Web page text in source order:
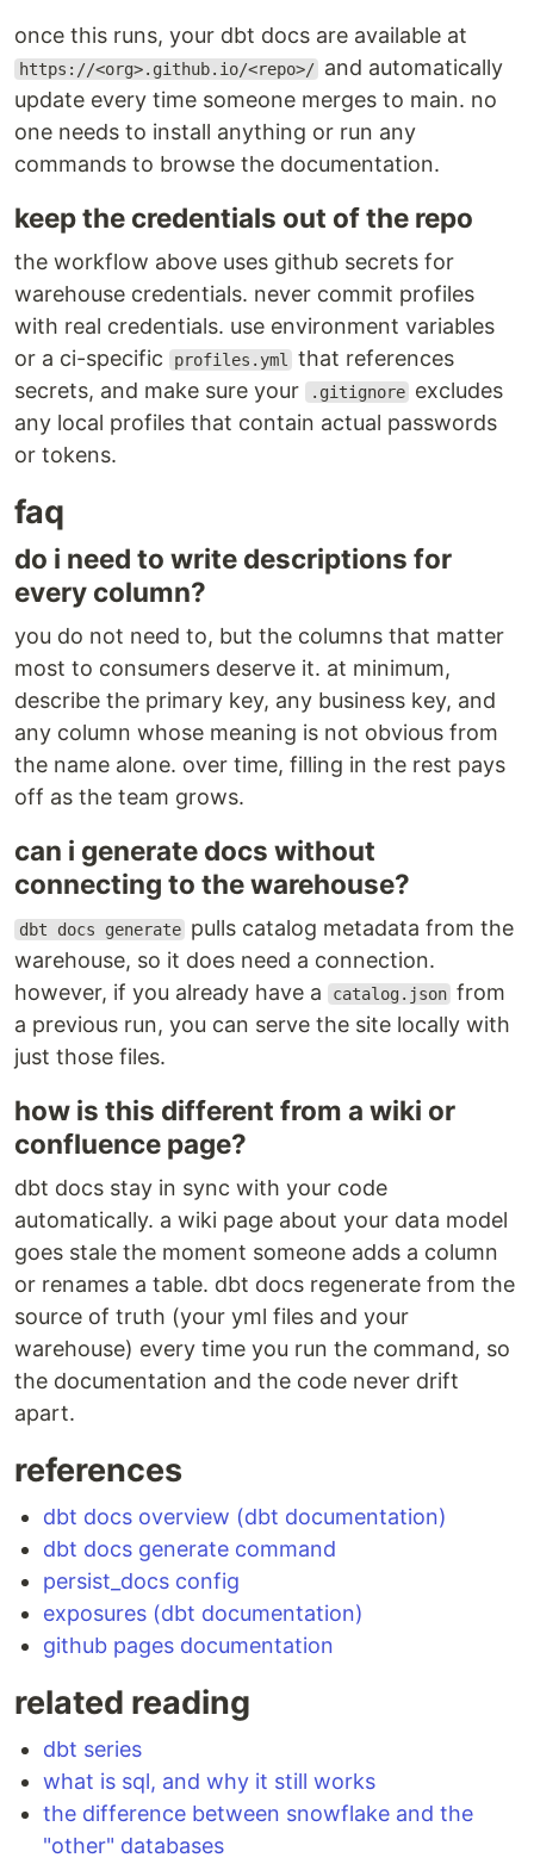
once this runs, your dbt docs are available at
https://<org>.github.io/<repo>/ and automatically
update every time someone merges to main. no
one needs to install anything or run any
commands to browse the documentation.
keep the credentials out of the repo
the workflow above uses github secrets for
warehouse credentials. never commit profiles
with real credentials. use environment variables
or a ci-specific
profiles.yml
that references
secrets, and make sure your
.gitignore excludes
any local profiles that contain actual passwords
or tokens.
faq
do i need to write descriptions for
every column?
you do not need to, but the columns that matter
most to consumers deserve it. at minimum,
describe the primary key, any business key, and
any column whose meaning is not obvious from
the name alone. over time, filling in the rest pays
off as the team grows.
can i generate docs without
connecting to the warehouse?
dbt docs generate pulls catalog metadata from the
warehouse, so it does need a connection.
however, if you already have a
catalog.json from
a previous run, you can serve the site locally with
just those files.
how is this different from a wiki or
confluence page?
dbt docs stay in sync with your code
automatically. a wiki page about your data model
goes stale the moment someone adds a column
or renames a table. dbt docs regenerate from the
source of truth (your yml files and your
warehouse) every time you run the command, so
the documentation and the code never drift
apart.
references
dbt docs overview (dbt documentation)
dbt docs generate command
persist_docs config
exposures (dbt documentation)
github pages documentation
related reading
dbt series
what is sql, and why it still works
the difference between snowflake and the
"other" databases